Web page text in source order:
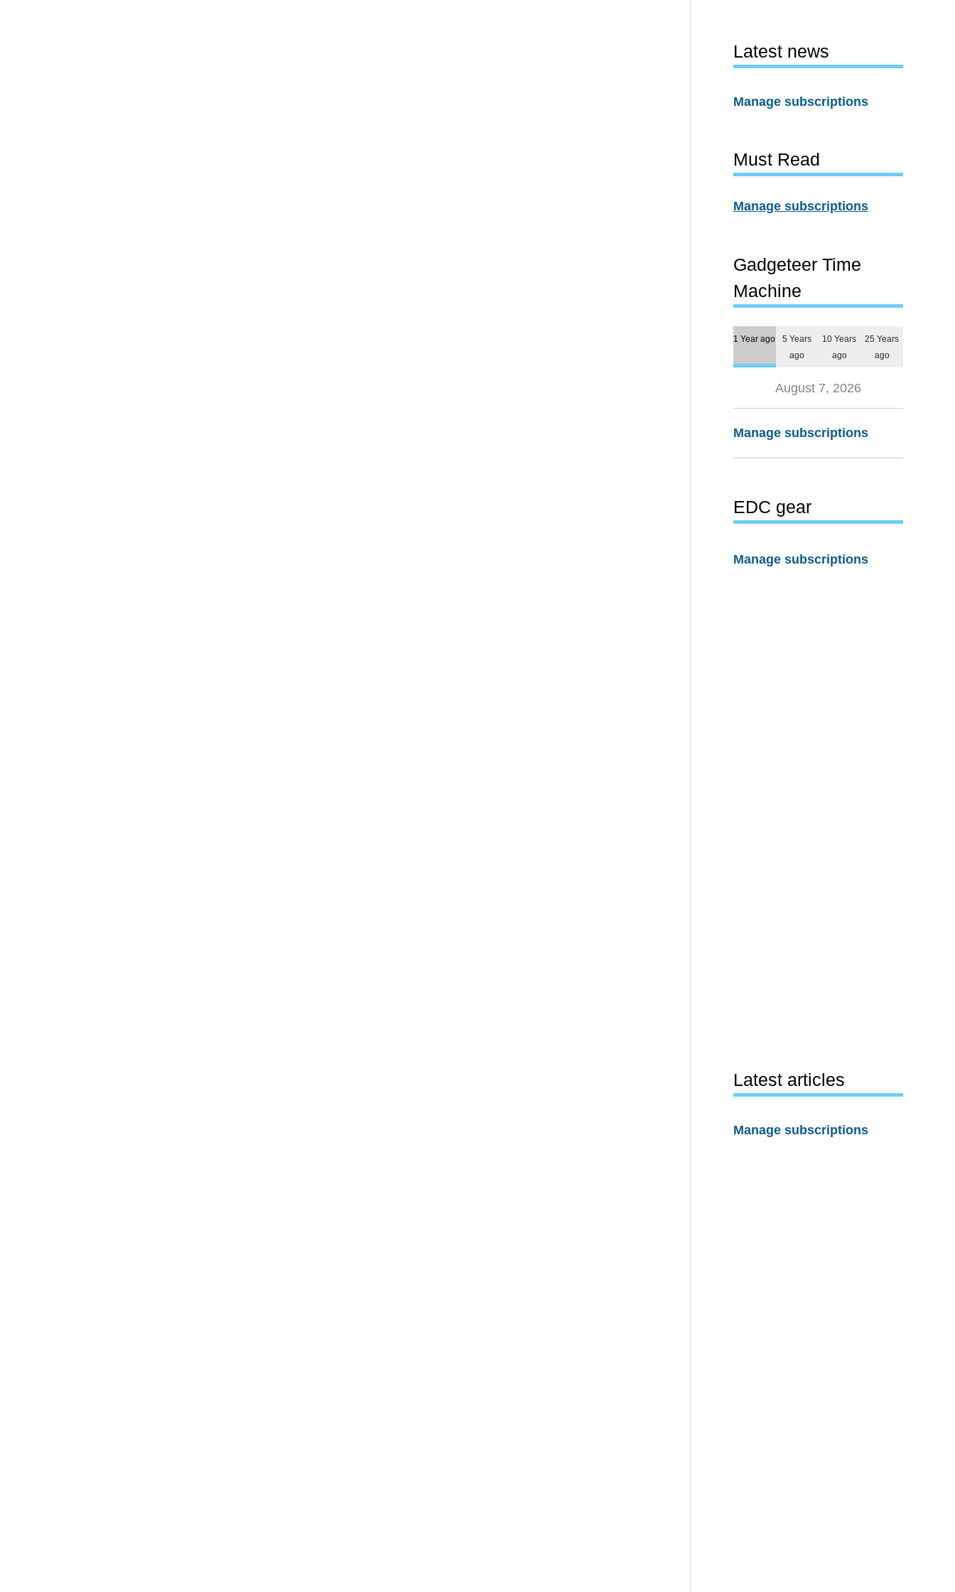
Latest news
Manage subscriptions
Must Read
Manage subscriptions
Gadgeteer Time
Machine
1 Year ago
5 Years
ago
10 Years
ago
25 Years
ago
August 7, 2026
Manage subscriptions
EDC gear
Manage subscriptions
Latest articles
Manage subscriptions